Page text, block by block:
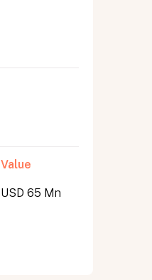
Value
USD 65 Mn